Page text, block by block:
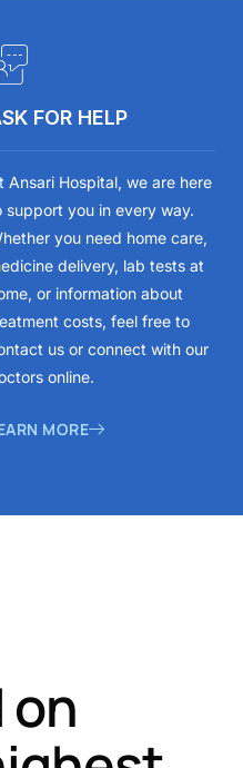
FOR HELP
Ansari Hospital, we are here
support you in every way.
you need home care,
delivery, lab tests at
or information about
costs, feel free to
us or connect with our
online.
MORE
on